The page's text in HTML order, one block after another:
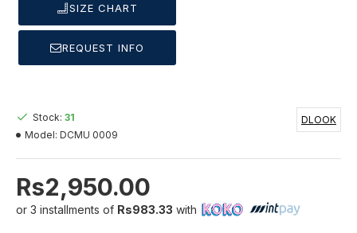
SIZE CHART
REQUEST INFO
Rs2,950.00
or 3 installments of Rs983.33 with
Stock: 31
Model: DCMU 0009
DLOOK